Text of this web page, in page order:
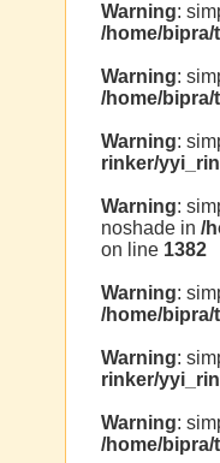
Warning:
/home/
Warning:
/home/
Warning:
rinker/
Warning:
noshade in /
on line 1382
Warning:
/home/
Warning:
rinker/
Warning:
/home/